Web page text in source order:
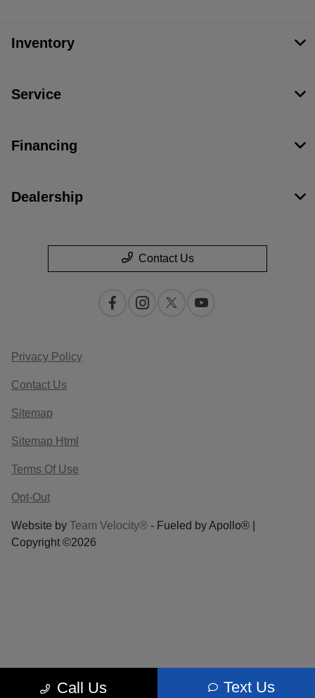
Call Us Text Us
Inventory
Service
Financing
Dealership
Contact Us
Privacy Policy
Contact Us
Sitemap
Sitemap Html
Terms Of Use
Opt-Out
Website by Team Velocity® - Fueled by Apollo® |
Copyright ©2026